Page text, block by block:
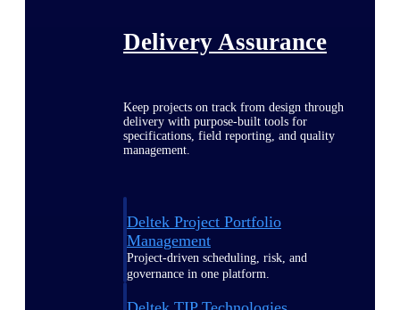
Delivery Assurance
Keep projects on track from design through
delivery with purpose-built tools for
specifications, field reporting, and quality
management.
Deltek Project Portfolio
Management
Project-driven scheduling, risk, and
governance in one platform.